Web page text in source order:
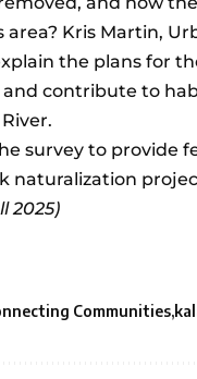
area? Kris Martin,
the plans for
and contribute to
survey to provide
naturalization
2025)
Communities